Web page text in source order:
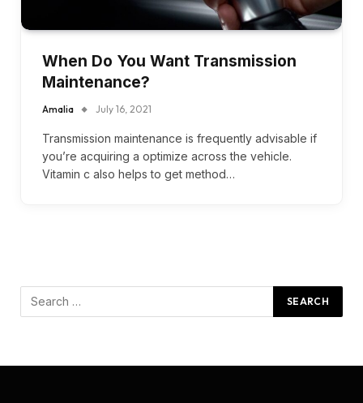
When Do You Want Transmission
Maintenance?
Amalia July 16, 2021
Transmission maintenance is frequently advisable if
you’re acquiring a optimize across the vehicle.
Vitamin c also helps to get method…